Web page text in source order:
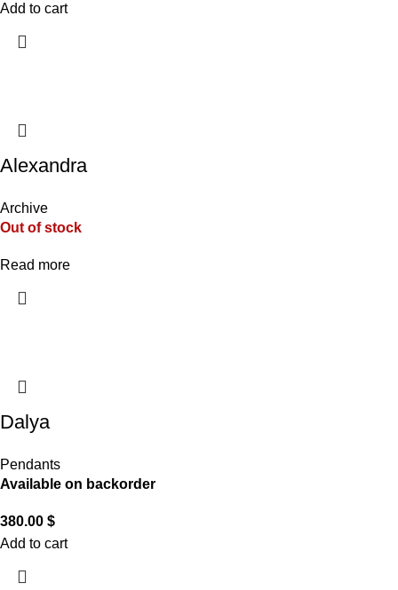
Add to cart
Alexandra
Archive
Out of stock
Read more
Dalya
Pendants
Available on backorder
380.00 $
Add to cart